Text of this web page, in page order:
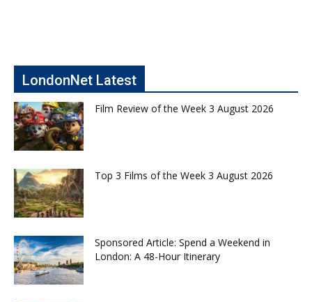
LondonNet Latest
Film Review of the Week 3 August 2026
Top 3 Films of the Week 3 August 2026
Sponsored Article: Spend a Weekend in
London: A 48-Hour Itinerary